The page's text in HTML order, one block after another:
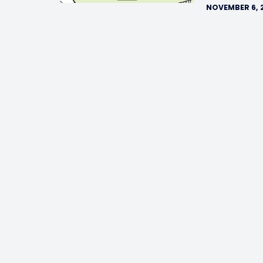
NOVEMBER 6,